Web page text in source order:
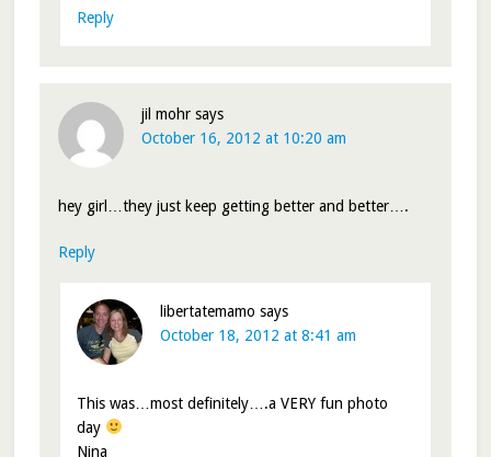
Reply
jil mohr says
October 16, 2012 at 10:20 am
hey girl…they just keep getting better and better….
Reply
libertatemamo says
October 18, 2012 at 8:41 am
This was…most definitely….a VERY fun photo
day
Nina